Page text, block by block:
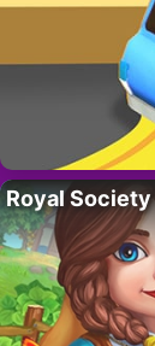
Royal Society